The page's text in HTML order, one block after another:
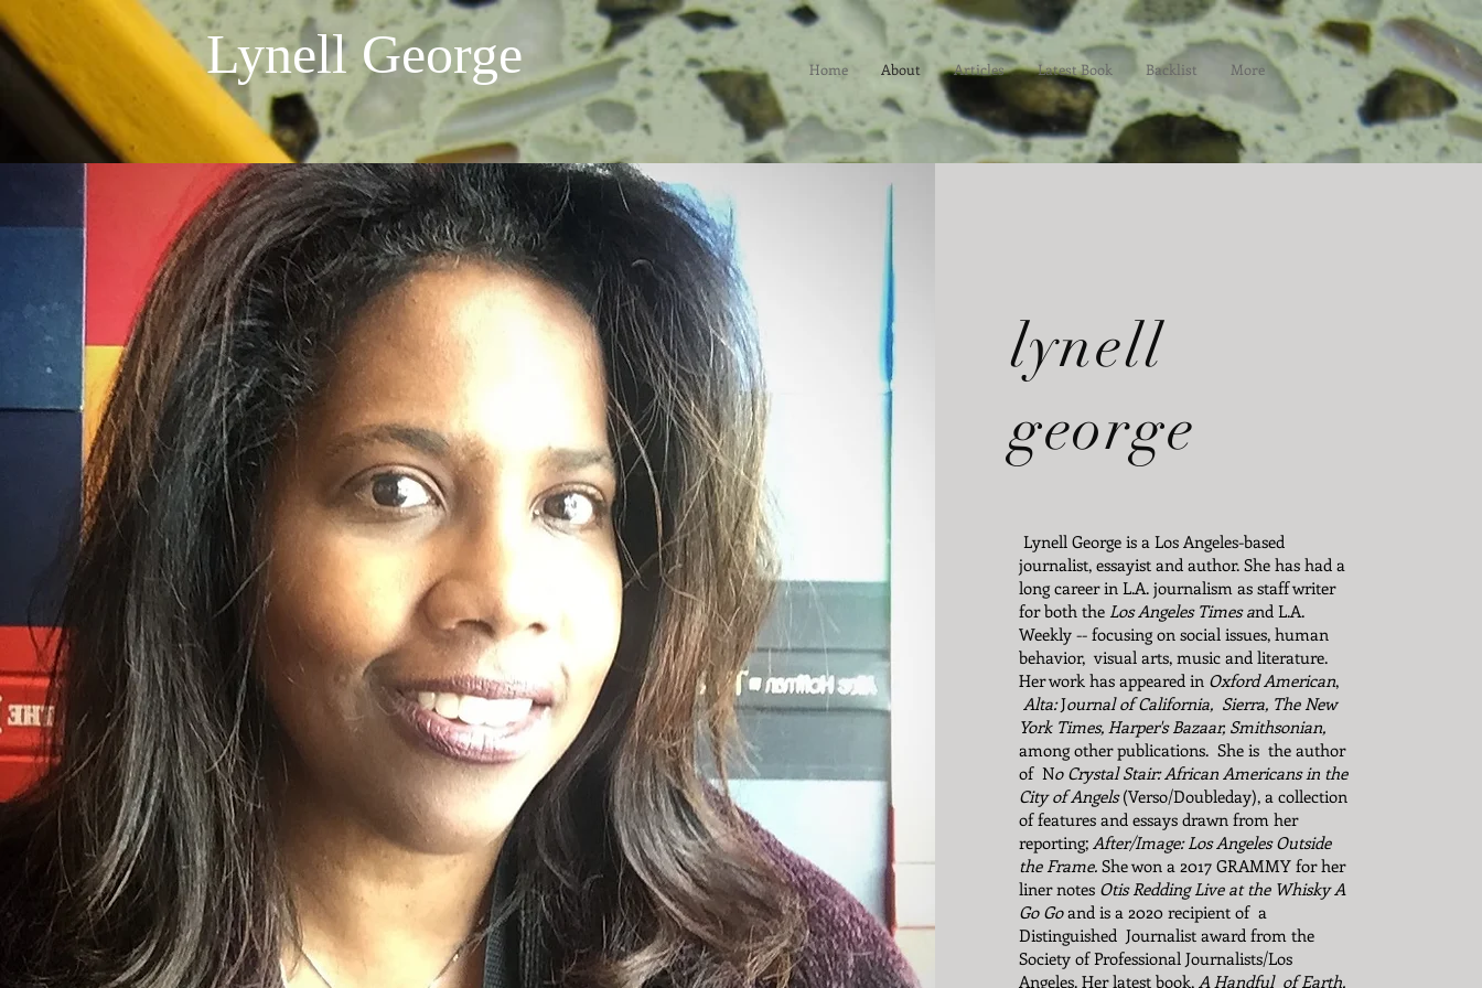
Home About Articles Latest Book Backlist More
Lynell George
AboutMe
Lynell George is an L.A. based journalist and essayist. She has had a
long career in L.A. journalism as staff writer for both the Los Angeles
Times and L.A. Weekly -- focusing on social issues, human behavior
and identity politics as well as visual arts, music and literature. She's
an arts and culture columnist for KCET| Artbound and has taught
journalism at Loyola Marymount University and is also a Los Angeles
Institute for the Humanities Fellow and a USC Annenberg/Getty Arts
Journalism Fellow (2013). She is also the author of
No Crystal Stair:
African Americans in the City of Angels
(Verso/Doubleday), a
collection of features and essays drawn from her reporting. She won a
2017 GRAMMY for her liner notes "Otis Redding Live at the Whisky A
Go Go." Her new bookAfter/Image: Los Angeles Outside the Frame,is
now available, published byAngel City Press.
lynell
george
Lynell George is a Los Angeles-based
journalist, essayist and author. She has had a
long career in L.A. journalism as staff writer
for both the Los Angeles Times and L.A.
Weekly -- focusing on social issues, human
behavior, visual arts, music and literature.
Her work has appeared in Oxford American,
Alta:Journal of California, Sierra, The New
York Times, Harper'sBazaar, Smithsonian,
among other publications. She is the author
of No Crystal Stair: African Americans in the
City of Angels(Verso/Doubleday), a collection
of features and essays drawn from her
reporting; After/Image: Los Angeles Outside
the Frame. She won a 2017 GRAMMY for her
liner notes Otis Redding Live at the Whisky A
Go Goand is a 2020 recipient of a
Distinguished Journalist award from the
Society of Professional Journalists/Los
Angeles. Her latest book, A Handful of Earth,